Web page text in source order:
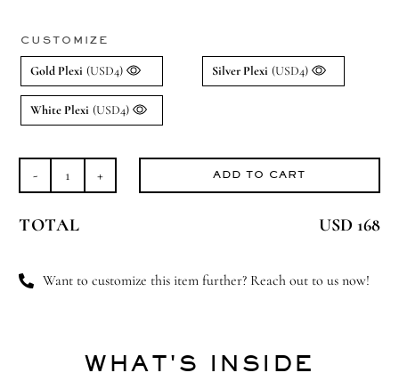
CUSTOMIZE
Gold Plexi (USD4) Silver Plexi (USD4)
White Plexi (USD4)
Baby
Bloom
ADD TO CART
TOTAL USD 168
Want to customize this item further? Reach out to us now!
WHAT'S INSIDE